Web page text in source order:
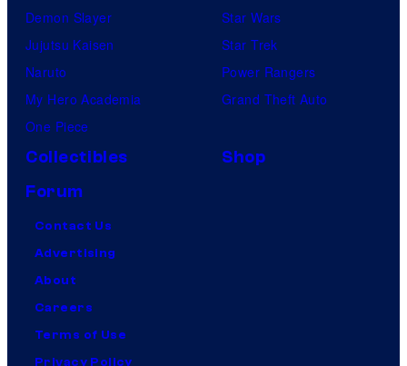
Demon Slayer
Jujutsu Kaisen
Naruto
My Hero Academia
One Piece
Star Wars
Star Trek
Power Rangers
Grand Theft Auto
Collectibles
Shop
Forum
Contact Us
Advertising
About
Careers
Terms of Use
Privacy Policy